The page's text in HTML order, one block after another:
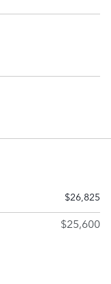
$26,825
$25,600